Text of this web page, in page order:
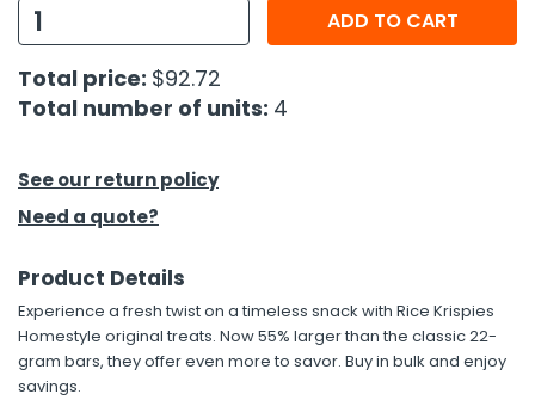
Tools
Kits
& Fasteners
ADD TO CART
Total price: $92.72
Total number of units: 4
See our return policy
Need a quote?
Product Details
Experience a fresh twist on a timeless snack with Rice Krispies
Homestyle original treats. Now 55% larger than the classic 22-
gram bars, they offer even more to savor. Buy in bulk and enjoy
savings.